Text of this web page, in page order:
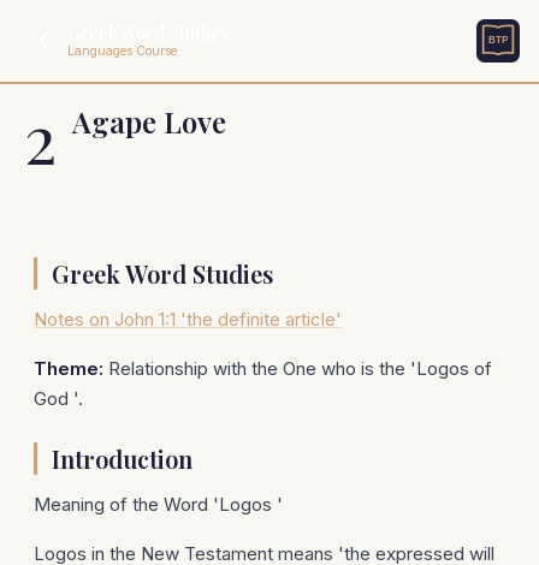
Languages Course
2 Agape Love
Greek Word Studies
Notes on John 1:1 'the definite article'
Theme: Relationship with the One who is the 'Logos of
God '.
Introduction
Meaning of the Word 'Logos '
Logos in the New Testament means 'the expressed will